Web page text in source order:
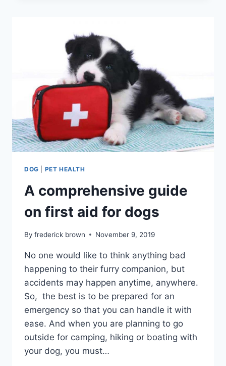
DOG PET HEALTH
A comprehensive guide
on first aid for dogs
By frederick brown November 9, 2019
No one would like to think anything bad
happening to their furry companion, but
accidents may happen anytime, anywhere.
So, the best is to be prepared for an
emergency so that you can handle it with
ease. And when you are planning to go
outside for camping, hiking or boating with
your dog, you must…